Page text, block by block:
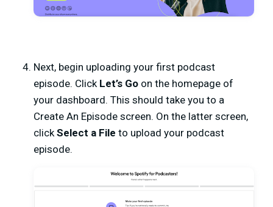
Next, begin uploading your first podcast
episode. Click Let’s Go on the homepage of
your dashboard. This should take you to a
Create An Episode screen. On the latter screen,
clickSelect a File to upload your podcast
episode.